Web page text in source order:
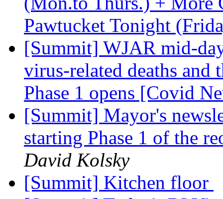
Pawtucket Tonight
[Summit] WJAR mid-
virus-related deaths and
Phase 1 opens [Covid
[Summit] Mayor's
starting Phase 1 of the
David Kolsky
[Summit] Kitchen floor